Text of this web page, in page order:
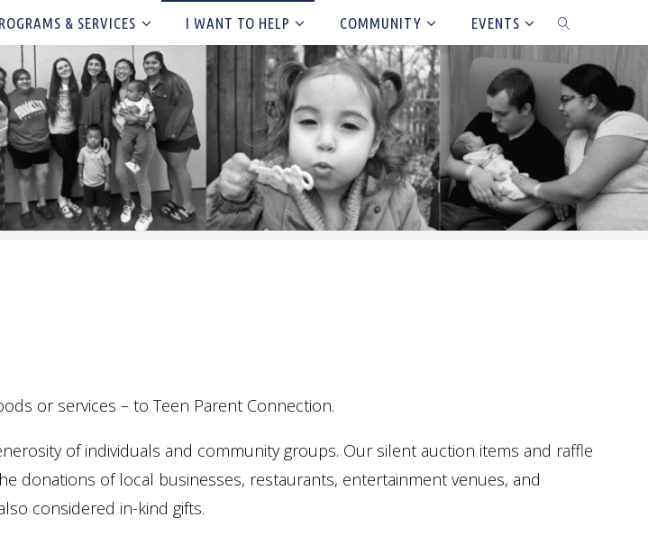
& SERVICES I WANT TO HELP COMMUNITY EVENTS
SEARCH
or services – to Teen Parent Connection.
of individuals and community groups. Our silent auction items and raffle
donations of local businesses, restaurants, entertainment venues, and
considered in-kind gifts.